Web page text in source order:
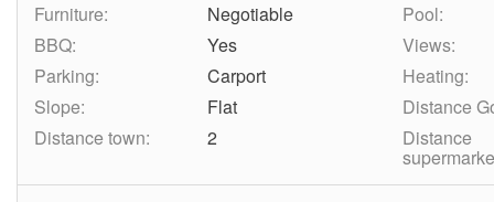
Furniture:
Negotiable
Pool:
BBQ:
Yes
Views:
Parking:
Carport
Heating:
Slope:
Flat
Distance
Distance town:
2 Distance